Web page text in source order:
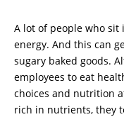
A lot of people who
energy. And this can
sugary baked goods.
employees to eat
choices and nutrition
rich in nutrients, they